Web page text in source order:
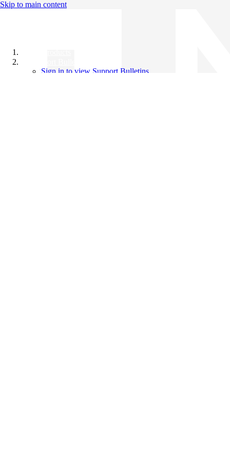
Skip to main content
Sign in to view Support Bulletins